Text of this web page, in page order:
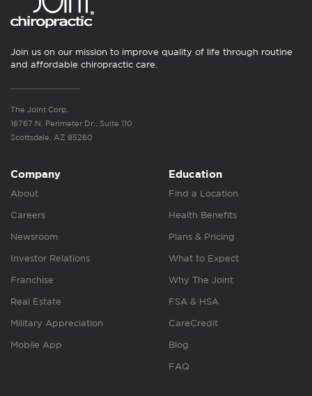
Join us on our mission to improve quality of life through routine
and affordable chiropractic care.
The Joint Corp.
16767 N. Perimeter Dr., Suite 110
Scottsdale, AZ 85260
Company
About
Careers
Newsroom
Investor Relations
Franchise
Real Estate
Military Appreciation
Mobile App
Education
Find a Location
Health Benefits
Plans & Pricing
What to Expect
Why The Joint
FSA & HSA
CareCredit
Blog
FAQ